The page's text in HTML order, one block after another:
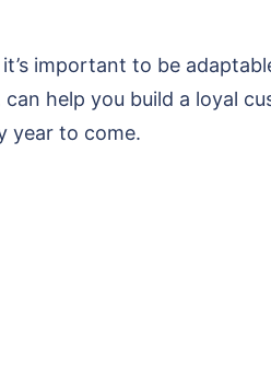
important to be
help you build a loyal
year to come.